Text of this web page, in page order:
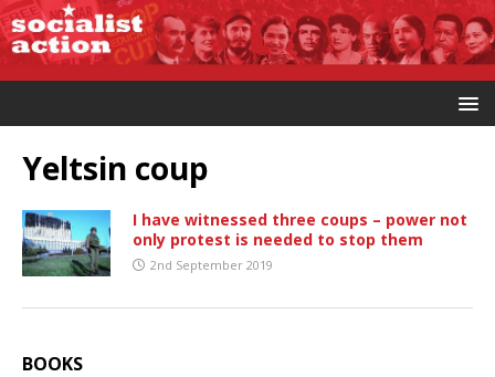
Yeltsin coup
I have witnessed three coups – power not
only protest is needed to stop them
2nd September 2019
BOOKS